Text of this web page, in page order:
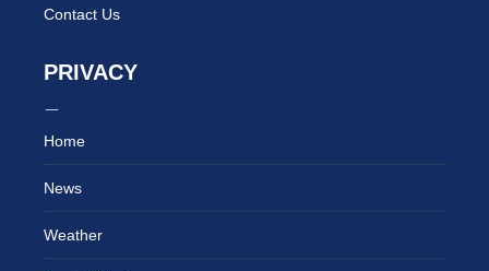
Contact Us
PRIVACY
Home
News
Weather